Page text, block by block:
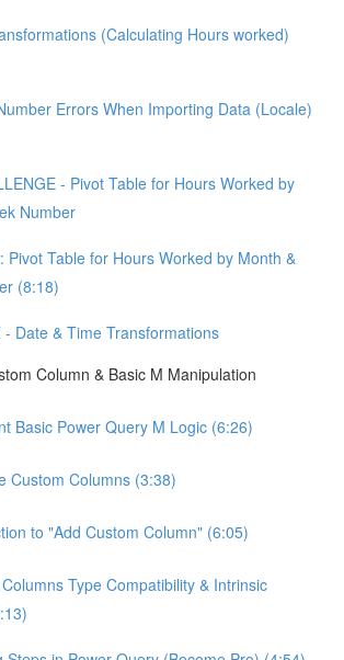
(Calculating Hours worked)
Errors When Importing Data (Locale)
- Pivot Table for Hours Worked by
Number
Pivot Table for Hours Worked by Month &
(8:18)
- Date & Time Transformations
Column & Basic M Manipulation
Basic Power Query M Logic (6:26)
Custom Columns (3:38)
to "Add Custom Column" (6:05)
Type Compatibility & Intrinsic